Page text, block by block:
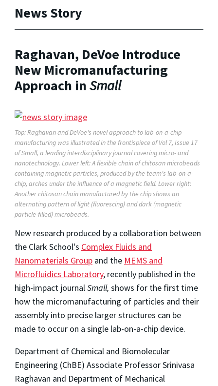
News Story
Raghavan, DeVoe Introduce
New Micromanufacturing
Approach inSmall
Top: Raghavan and DeVoe's novel approach to lab-on-a-chip
manufacturing was illustrated in the frontispiece of Vol 7, Issue 17
ofSmall, a leading interdisciplinary journal covering micro- and
nanotechnology. Lower left: A flexible chain of chitosan microbeads
containing magnetic particles, produced by the team's lab-on-a-
chip, arches under the influence of a magnetic field. Lower right:
Another chitosan chain manufactured by the chip shows an
alternating pattern of light (fluorescing) and dark (magnetic
particle-filled) microbeads.
New research produced by a collaboration between
the Clark School's Complex Fluids and
Nanomaterials Group and the MEMS and
Microfluidics Laboratory, recently published in the
high-impact journalSmall, shows for the first time
how the micromanufacturing of particles and their
assembly into precise larger structures can be
made to occur on a single lab-on-a-chip device.
Department of Chemical and Biomolecular
Engineering (ChBE) Associate Professor Srinivasa
Raghavan and Department of Mechanical